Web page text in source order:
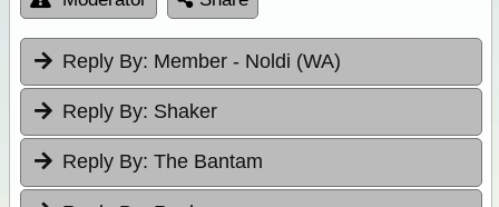
Reply By: Member - Noldi (WA)
Reply By: Shaker
Reply By: The Bantam